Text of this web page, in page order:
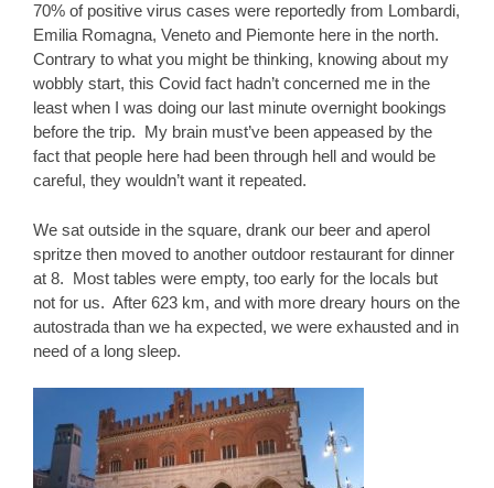
70% of positive virus cases were reportedly from Lombardi,
Emilia Romagna, Veneto and Piemonte here in the north.
Contrary to what you might be thinking, knowing about my
wobbly start, this Covid fact hadn’t concerned me in the
least when I was doing our last minute overnight bookings
before the trip. My brain must’ve been appeased by the
fact that people here had been through hell and would be
careful, they wouldn’t want it repeated.
We sat outside in the square, drank our beer and aperol
spritze then moved to another outdoor restaurant for dinner
at 8. Most tables were empty, too early for the locals but
not for us. After 623 km, and with more dreary hours on the
autostrada than we ha expected, we were exhausted and in
need of a long sleep.